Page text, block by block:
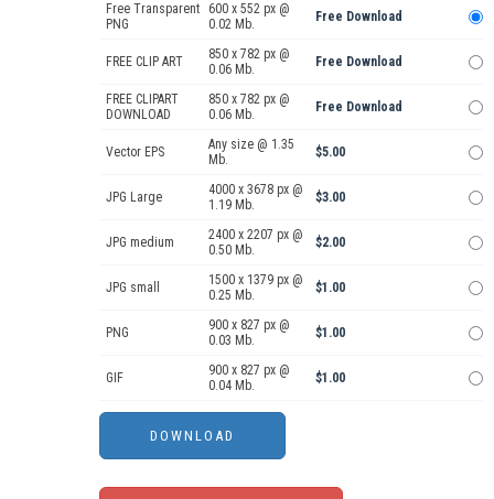
Free Transparent
PNG
600 x 552 px @
0.02 Mb.
Free Download
FREE CLIP ART
850 x 782 px @
0.06 Mb.
Free Download
FREE CLIPART
DOWNLOAD
850 x 782 px @
0.06 Mb.
Free Download
Vector EPS
Any size @ 1.35
Mb.
$5.00
JPG Large
4000 x 3678 px @
1.19 Mb.
$3.00
JPG medium
2400 x 2207 px @
0.50 Mb.
$2.00
JPG small
1500 x 1379 px @
0.25 Mb.
$1.00
PNG
900 x 827 px @
0.03 Mb.
$1.00
GIF
900 x 827 px @
0.04 Mb.
$1.00